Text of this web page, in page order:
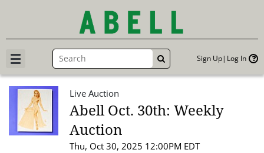
GO Sign Up Log In
Live Auction
Abell Oct. 30th: Weekly
Auction
Thu, Oct 30, 2025 12:00PM EDT